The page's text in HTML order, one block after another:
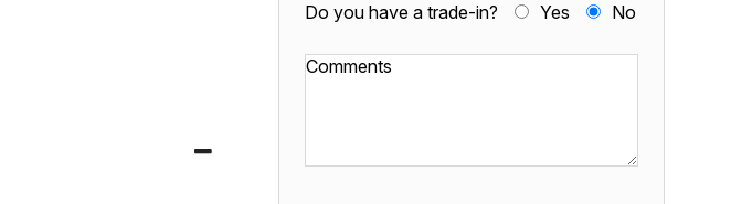
Do you have a trade-in? Yes No